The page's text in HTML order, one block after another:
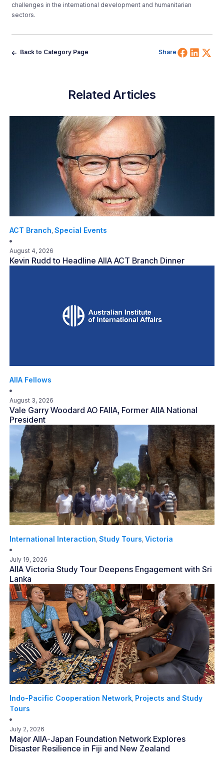
challenges in the international development and humanitarian
sectors.
Back to Category Page Share Share
Related Articles
ACT Branch, Special Events
August 4, 2026
Kevin Rudd to Headline AIIA ACT Branch Dinner
AIIA Fellows
August 3, 2026
Vale Garry Woodard AO FAIIA, Former AIIA National
President
International Interaction, Study Tours, Victoria
July 19, 2026
AIIA Victoria Study Tour Deepens Engagement with Sri
Lanka
Indo-Pacific Cooperation Network, Projects and Study
Tours
July 2, 2026
Major AIIA-Japan Foundation Network Explores
Disaster Resilience in Fiji and New Zealand